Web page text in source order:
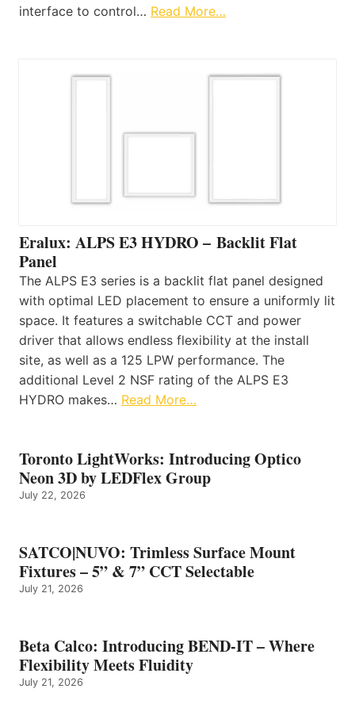
interface to control… Read More…
Eralux: ALPS E3 HYDRO – Backlit Flat
Panel
The ALPS E3 series is a backlit flat panel designed
with optimal LED placement to ensure a uniformly lit
space. It features a switchable CCT and power
driver that allows endless flexibility at the install
site, as well as a 125 LPW performance. The
additional Level 2 NSF rating of the ALPS E3
HYDRO makes… Read More…
Toronto LightWorks: Introducing Optico
Neon 3D by LEDFlex Group
July 22, 2026
SATCO|NUVO: Trimless Surface Mount
Fixtures – 5” & 7” CCT Selectable
July 21, 2026
Beta Calco: Introducing BEND-IT – Where
Flexibility Meets Fluidity
July 21, 2026